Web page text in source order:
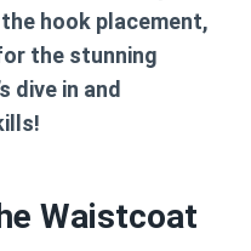
hook placement,
the stunning
dive in and
Waistcoat